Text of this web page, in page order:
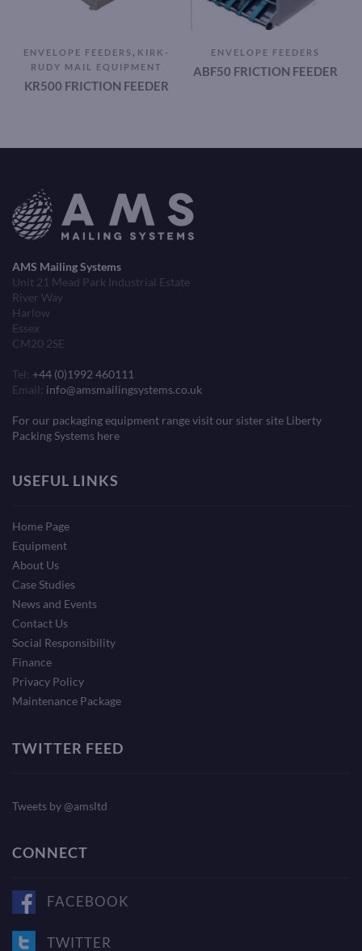
ENVELOPE FEEDERS , KIRK-
RUDY MAIL EQUIPMENT
KR500 FRICTION FEEDER
ENVELOPE FEEDERS
ABF50 FRICTION FEEDER
AMS Mailing Systems
Unit 21 Mead Park Industrial Estate
River Way
Harlow
Essex
CM20 2SE
Tel: +44 (0)1992 460111
Email: info@amsmailingsystems.co.uk
For our packaging equipment range visit our sister site Liberty
Packing Systems here
USEFUL LINKS
Home Page
Equipment
About Us
Case Studies
News and Events
Contact Us
Social Responsibility
Finance
Privacy Policy
Maintenance Package
TWITTER FEED
Tweets by @amsltd
CONNECT
FACEBOOK
TWITTER